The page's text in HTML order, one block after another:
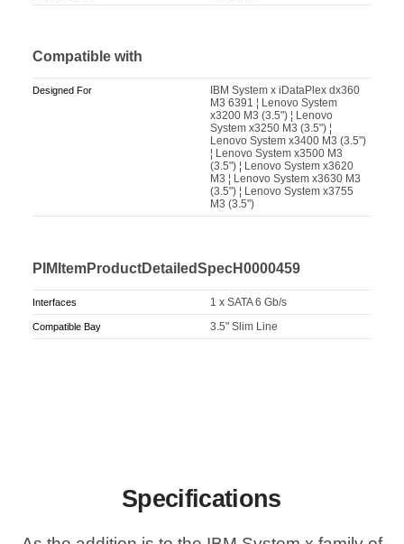
Compatible with
Designed For
IBM System x iDataPlex dx360
M3 6391 ¦ Lenovo System
x3200 M3 (3.5") ¦ Lenovo
System x3250 M3 (3.5") ¦
Lenovo System x3400 M3 (3.5")
¦ Lenovo System x3500 M3
(3.5") ¦ Lenovo System x3620
M3 ¦ Lenovo System x3630 M3
(3.5") ¦ Lenovo System x3755
M3 (3.5")
PIMItemProductDetailedSpecH0000459
Interfaces 1 x SATA 6 Gb/s
Compatible Bay 3.5" Slim Line
Specifications